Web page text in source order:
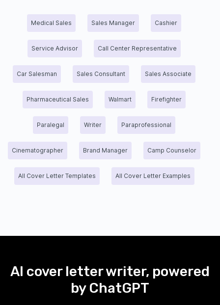
Medical Sales Sales Manager Cashier
Service Advisor Call Center Representative
Car Salesman Sales Consultant Sales Associate
Pharmaceutical Sales Walmart Firefighter
Paralegal Writer Paraprofessional
Cinematographer Brand Manager Camp Counselor
All Cover Letter Templates All Cover Letter Examples
AI cover letter writer, powered
by ChatGPT